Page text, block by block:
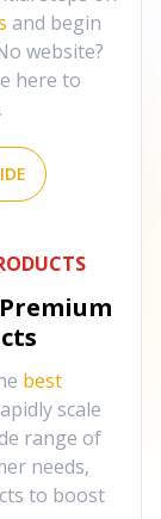
and begin
website?
here to
Premium
best
scale
range of
needs,
to boost